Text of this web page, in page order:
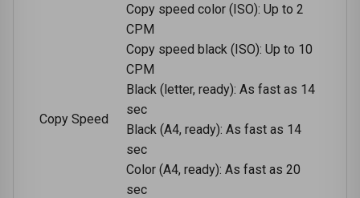
Copy Speed
Copy speed color (ISO): Up to 2
CPM
Copy speed black (ISO): Up to 10
CPM
Black (letter, ready): As fast as 14
sec
Black (A4, ready): As fast as 14
sec
Color (A4, ready): As fast as 20
sec